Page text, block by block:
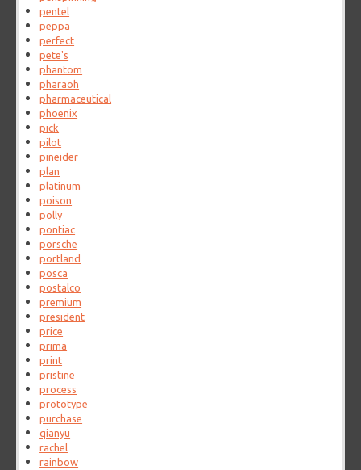
pentel
peppa
perfect
pete's
phantom
pharaoh
pharmaceutical
phoenix
pick
pilot
pineider
plan
platinum
poison
polly
pontiac
porsche
portland
posca
postalco
premium
president
price
prima
print
pristine
process
prototype
purchase
qianyu
rachel
rainbow